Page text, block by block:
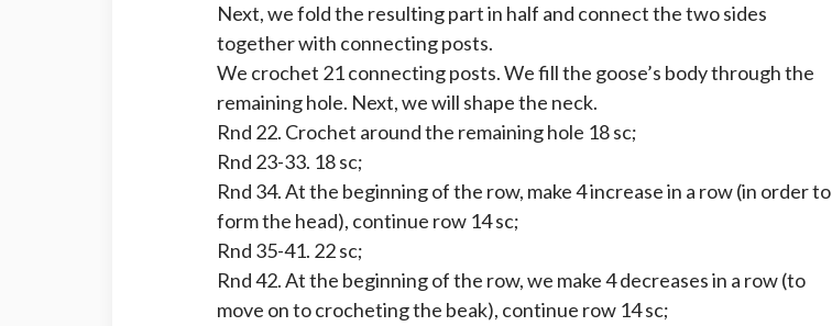
Next, we fold the resulting part in half and connect the two sides
together with connecting posts.
We crochet 21 connecting posts. We fill the goose’s body through the
remaining hole. Next, we will shape the neck.
Rnd 22. Crochet around the remaining hole 18 sc;
Rnd 23-33. 18 sc;
Rnd 34. At the beginning of the row, make 4 increase in a row (in order to
form the head), continue row 14 sc;
Rnd 35-41. 22 sc;
Rnd 42. At the beginning of the row, we make 4 decreases in a row (to
move on to crocheting the beak), continue row 14 sc;